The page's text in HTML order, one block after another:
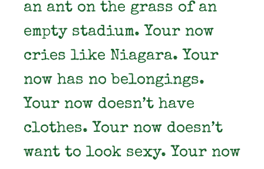
an ant on the grass of an
empty stadium. Your now
cries like Niagara. Your
now has no belongings.
Your now doesn’t have
clothes. Your now doesn’t
want to look sexy. Your now